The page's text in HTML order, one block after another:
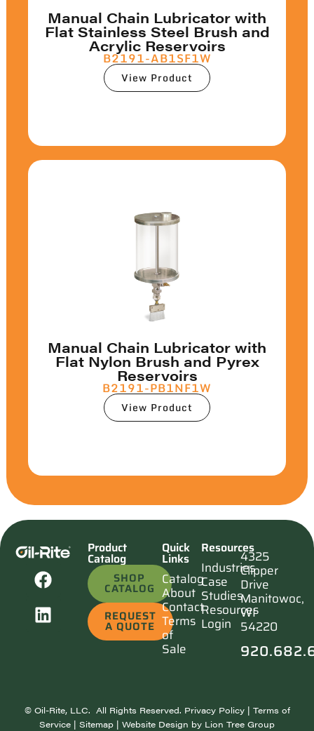
Manual Chain Lubricator with
Flat Stainless Steel Brush and
Acrylic Reservoirs
B2191-AB1SF1W
View Product
Manual Chain Lubricator with
Flat Nylon Brush and Pyrex
Reservoirs
B2191-PB1NF1W
View Product
Product
Catalog
SHOP
CATALOG
REQUEST
A QUOTE
Quick
Links
Catalog
About
Contact
Terms
of
Sale
Resources
Industries
Case
Studies
Resources
Login
4325
Clipper
Drive
Manitowoc,
WI
54220
© Oil-Rite, LLC. All Rights Reserved. Privacy Policy| Terms of
Service | Sitemap | Website Design by Lion Tree Group